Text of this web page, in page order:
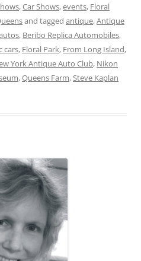
,Car Shows,events, Floral
and tagged antique,Antique
, Beribo Replica Automobiles,
cars, Floral Park, From Long Island,
York Antique Auto Club, Nikon
,Queens Farm,Steve Kaplan